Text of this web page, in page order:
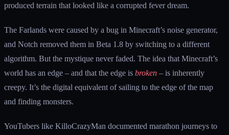
produced terrain that looked like a corrupted fever dream.
The Farlands were caused by a bug in Minecraft’s noise generator,
and Notch removed them in Beta 1.8 by switching to a different
algorithm. But the mystique never faded. The idea that Minecraft’s
world has an edge – and that the edge is broken – is inherently
creepy. It’s the digital equivalent of sailing to the edge of the map
and finding monsters.
YouTubers like KilloCrazyMan documented marathon journeys to